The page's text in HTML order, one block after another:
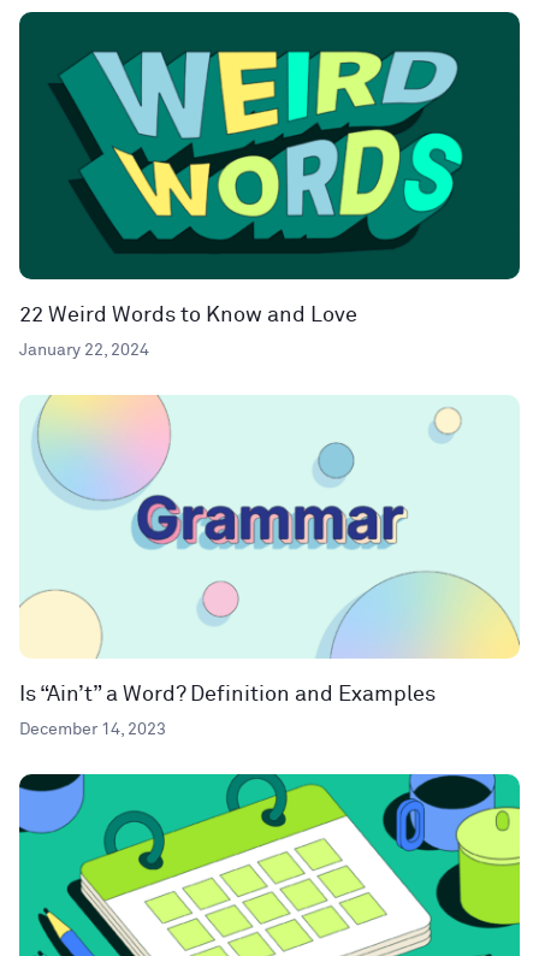
22 Weird Words to Know and Love
January 22, 2024
Is “Ain’t” a Word? Definition and Examples
December 14, 2023